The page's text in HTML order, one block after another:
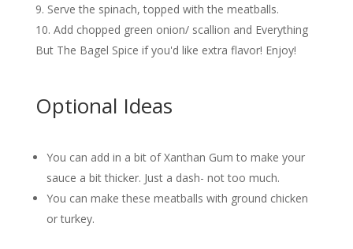
Serve the spinach, topped with the meatballs.
Add chopped green onion/ scallion and Everything
But The Bagel Spice if you'd like extra flavor! Enjoy!
Optional Ideas
You can add in a bit of Xanthan Gum to make your
sauce a bit thicker. Just a dash- not too much.
You can make these meatballs with ground chicken
or turkey.